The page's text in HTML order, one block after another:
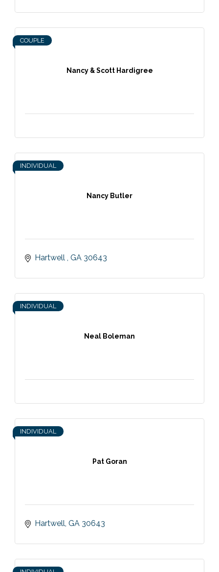
Nancy & Scott Hardigree
COUPLE
Nancy Butler
INDIVIDUAL
Hartwell GA 30643
Neal Boleman
INDIVIDUAL
Pat Goran
INDIVIDUAL
Hartwell GA 30643